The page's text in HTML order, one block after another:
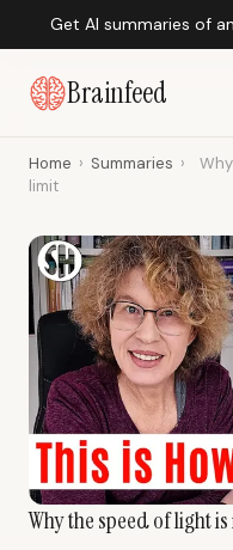
Get AI summaries of
Brainfeed
Home › Summaries ›
limit
Why the speed of light